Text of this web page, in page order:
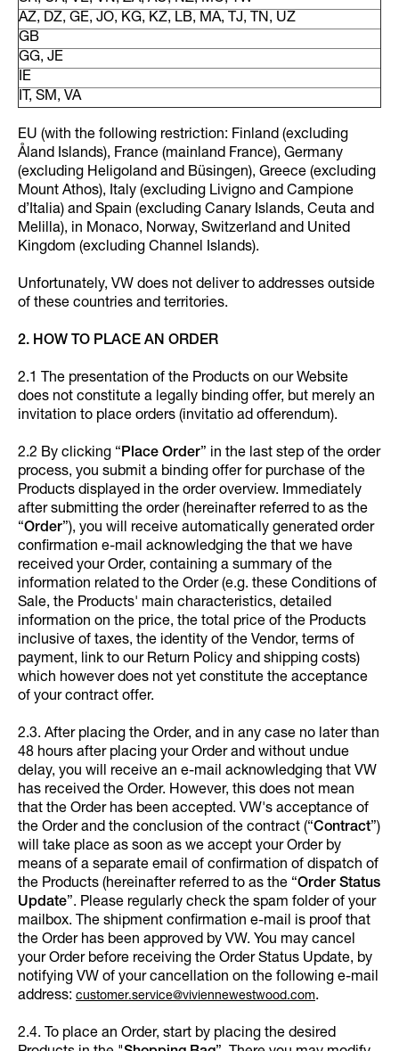
AZ, DZ, GE, JO, KG, KZ, LB, MA, TJ, TN, UZ
GB
GG, JE
IE
IT, SM, VA
EU (with the following restriction: Finland (excluding
Åland Islands), France (mainland France), Germany
(excluding Heligoland and Büsingen), Greece (excluding
Mount Athos), Italy (excluding Livigno and Campione
d’Italia) and Spain (excluding Canary Islands, Ceuta and
Melilla), in Monaco, Norway, Switzerland and United
Kingdom (excluding Channel Islands).
Unfortunately, VW does not deliver to addresses outside
of these countries and territories.
2. HOW TO PLACE AN ORDER
2.1 The presentation of the Products on our Website
does not constitute a legally binding offer, but merely an
invitation to place orders (invitatio ad offerendum).
2.2 By clicking “Place Order” in the last step of the order
process, you submit a binding offer for purchase of the
Products displayed in the order overview. Immediately
after submitting the order (hereinafter referred to as the
“Order”), you will receive automatically generated order
confirmation e-mail acknowledging the that we have
received your Order, containing a summary of the
information related to the Order (e.g. these Conditions of
Sale, the Products' main characteristics, detailed
information on the price, the total price of the Products
inclusive of taxes, the identity of the Vendor, terms of
payment, link to our Return Policy and shipping costs)
which however does not yet constitute the acceptance
of your contract offer.
2.3. After placing the Order, and in any case no later than
48 hours after placing your Order and without undue
delay, you will receive an e-mail acknowledging that VW
has received the Order. However, this does not mean
that the Order has been accepted. VW's acceptance of
the Order and the conclusion of the contract (“Contract”)
will take place as soon as we accept your Order by
means of a separate email of confirmation of dispatch of
the Products (hereinafter referred to as the “Order Status
Update”. Please regularly check the spam folder of your
mailbox. The shipment confirmation e-mail is proof that
the Order has been approved by VW. You may cancel
your Order before receiving the Order Status Update, by
notifying VW of your cancellation on the following e-mail
address: customer.service@viviennewestwood.com.
2.4. To place an Order, start by placing the desired